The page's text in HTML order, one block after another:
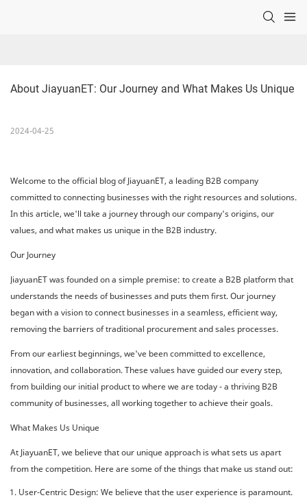
About JiayuanET: Our Journey and What Makes Us Unique
2024-04-25
Welcome to the official blog of JiayuanET, a leading B2B company
committed to connecting businesses with the right resources and solutions.
In this article, we'll take a journey through our company's origins, our
values, and what makes us unique in the B2B industry.
Our Journey
JiayuanET was founded on a simple premise: to create a B2B platform that
understands the needs of businesses and puts them first. Our journey
began with a vision to connect businesses in a seamless, efficient way,
removing the barriers of traditional procurement and sales processes.
From our earliest beginnings, we've been committed to excellence,
innovation, and collaboration. These values have guided our every step,
from building our initial product to where we are today - a thriving B2B
community of businesses, all working together to achieve their goals.
What Makes Us Unique
At JiayuanET, we believe that our unique approach is what sets us apart
from the competition. Here are some of the things that make us stand out:
User-Centric Design: We believe that the user experience is paramount.